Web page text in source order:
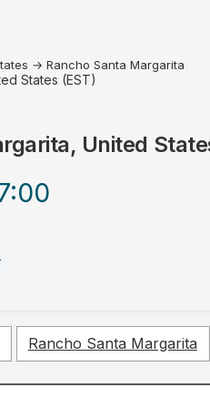
→ Rancho Santa Margarita
States (EST)
United
:00
Rancho Santa Margarita